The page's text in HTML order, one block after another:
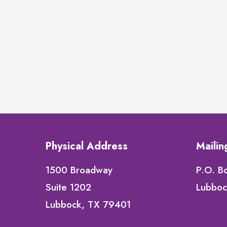
Physical Address
1500 Broadway
Suite 1202
Lubbock, TX 79401
P.O.